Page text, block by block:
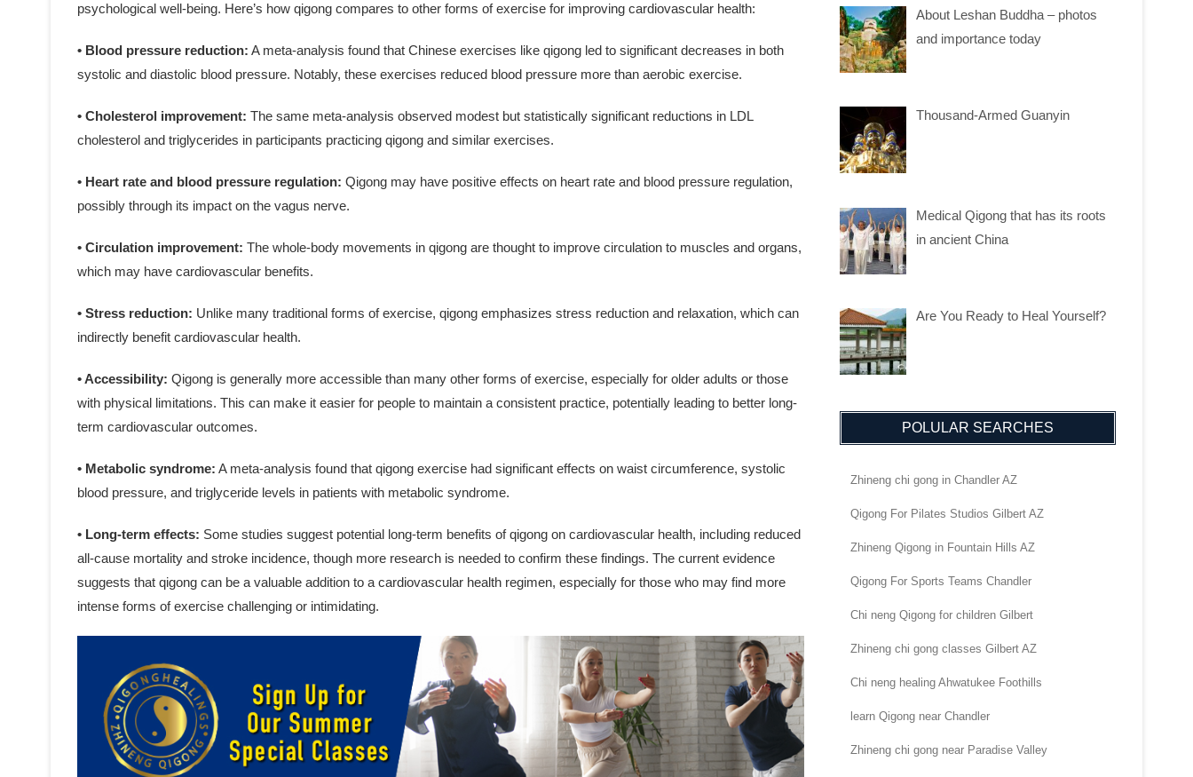
psychological well-being. Here’s how qigong compares to other forms of exercise for improving cardiovascular health:
• Blood pressure reduction: A meta-analysis found that Chinese exercises like qigong led to significant decreases in both
systolic and diastolic blood pressure. Notably, these exercises reduced blood pressure more than aerobic exercise.
• Cholesterol improvement: The same meta-analysis observed modest but statistically significant reductions in LDL
cholesterol and triglycerides in participants practicing qigong and similar exercises.
• Heart rate and blood pressure regulation: Qigong may have positive effects on heart rate and blood pressure regulation,
possibly through its impact on the vagus nerve.
• Circulation improvement: The whole-body movements in qigong are thought to improve circulation to muscles and organs,
which may have cardiovascular benefits.
• Stress reduction: Unlike many traditional forms of exercise, qigong emphasizes stress reduction and relaxation, which can
indirectly benefit cardiovascular health.
• Accessibility: Qigong is generally more accessible than many other forms of exercise, especially for older adults or those
with physical limitations. This can make it easier for people to maintain a consistent practice, potentially leading to better long-
term cardiovascular outcomes.
• Metabolic syndrome: A meta-analysis found that qigong exercise had significant effects on waist circumference, systolic
blood pressure, and triglyceride levels in patients with metabolic syndrome.
• Long-term effects: Some studies suggest potential long-term benefits of qigong on cardiovascular health, including reduced
all-cause mortality and stroke incidence, though more research is needed to confirm these findings. The current evidence
suggests that qigong can be a valuable addition to a cardiovascular health regimen, especially for those who may find more
intense forms of exercise challenging or intimidating.
About Leshan Buddha – photos
and importance today
Thousand-Armed Guanyin
Medical Qigong that has its roots
in ancient China
Are You Ready to Heal Yourself?
POLULAR SEARCHES
Zhineng chi gong in Chandler AZ
Qigong For Pilates Studios Gilbert AZ
Zhineng Qigong in Fountain Hills AZ
Qigong For Sports Teams Chandler
Chi neng Qigong for children Gilbert
Zhineng chi gong classes Gilbert AZ
Chi neng healing Ahwatukee Foothills
learn Qigong near Chandler
Zhineng chi gong near Paradise Valley